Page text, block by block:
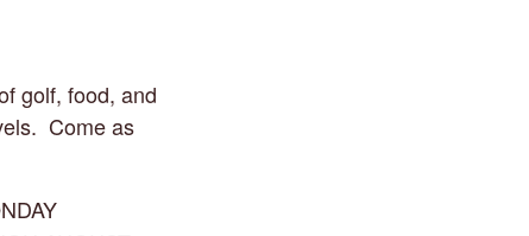
golf, food, and
Come as